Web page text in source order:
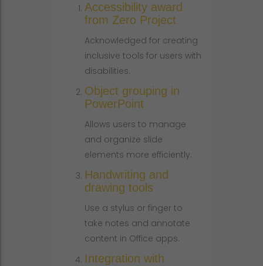
Accessibility award
from Zero Project
Acknowledged for creating
inclusive tools for users with
disabilities.
Object grouping in
PowerPoint
Allows users to manage
and organize slide
elements more efficiently.
Handwriting and
drawing tools
Use a stylus or finger to
take notes and annotate
content in Office apps.
Integration with